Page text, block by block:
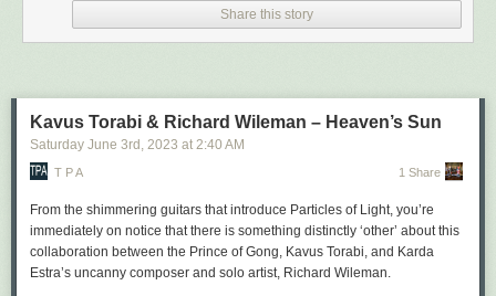
120 pages
ISBN: 978-1-849355-02-5
A revolutionary fairy tale about anarchy from the first days after the
Anarchist Popular Power: Dissident Labor and Armed Struggle in
Uruguay, 1956-76
by Troy Andreas Araiza Kokinis
Share this story
Kavus Torabi & Richard Wileman – Heaven’s Sun
Saturday June 3rd , 2023 at 2:40 AM
T P A 1 Share
From the shimmering guitars that introduce Particles of Light, you’re
immediately on notice that there is something distinctly ‘other’ about this
collaboration between the Prince of Gong, Kavus Torabi, and Karda
Estra’s uncanny composer and solo artist, Richard Wileman.